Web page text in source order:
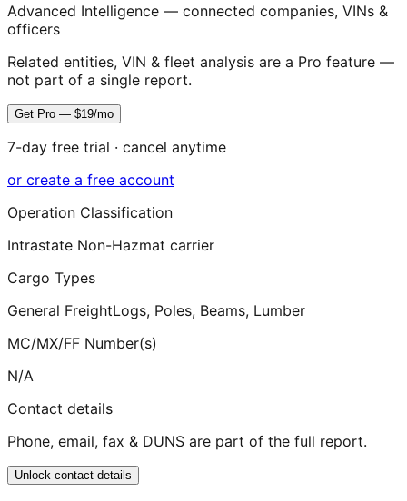
Advanced Intelligence — connected companies, VINs &
officers
Related entities, VIN & fleet analysis are a Pro feature —
not part of a single report.
Get Pro — $19/mo
7-day free trial · cancel anytime
or create a free account
Operation Classification
Intrastate Non-Hazmat carrier
Cargo Types
General FreightLogs, Poles, Beams, Lumber
MC/MX/FF Number(s)
N/A
Contact details
Phone, email, fax & DUNS are part of the full report.
Unlock contact details